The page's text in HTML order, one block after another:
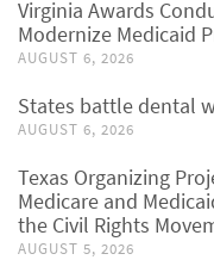
Virginia Awards
Modernize Medicaid
AUGUST 6, 2026
States battle dental
AUGUST 6, 2026
Texas Organizing
Medicare and
the Civil Rights
AUGUST 5, 2026